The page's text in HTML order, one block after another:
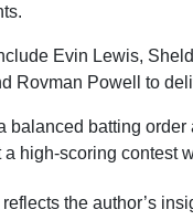
Evin Lewis,
Rovman Powell to
balanced batting
high-scoring contest
the author’s